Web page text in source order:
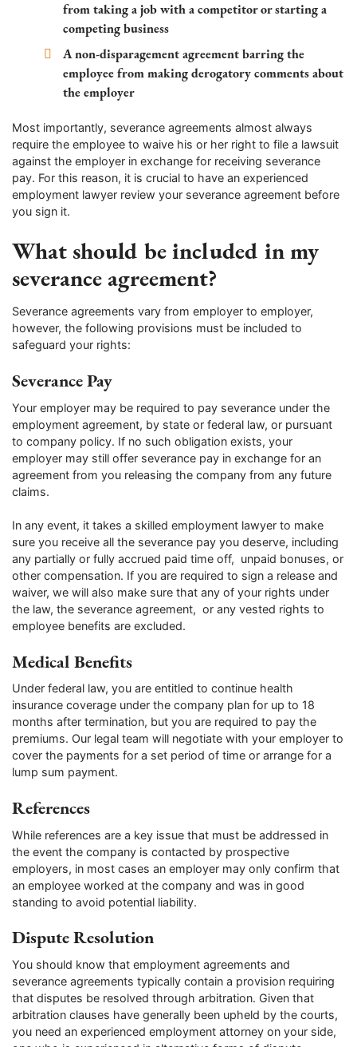
from taking a job with a competitor or starting a
competing business
A non-disparagement agreement barring the
employee from making derogatory comments about
the employer
Most importantly, severance agreements almost always
require the employee to waive his or her right to file a lawsuit
against the employer in exchange for receiving severance
pay. For this reason, it is crucial to have an experienced
employment lawyer review your severance agreement before
you sign it.
What should be included in my
severance agreement?
Severance agreements vary from employer to employer,
however, the following provisions must be included to
safeguard your rights:
Severance Pay
Your employer may be required to pay severance under the
employment agreement, by state or federal law, or pursuant
to company policy. If no such obligation exists, your
employer may still offer severance pay in exchange for an
agreement from you releasing the company from any future
claims.
In any event, it takes a skilled employment lawyer to make
sure you receive all the severance pay you deserve, including
any partially or fully accrued paid time off, unpaid bonuses, or
other compensation. If you are required to sign a release and
waiver, we will also make sure that any of your rights under
the law, the severance agreement, or any vested rights to
employee benefits are excluded.
Medical Benefits
Under federal law, you are entitled to continue health
insurance coverage under the company plan for up to 18
months after termination, but you are required to pay the
premiums. Our legal team will negotiate with your employer to
cover the payments for a set period of time or arrange for a
lump sum payment.
References
While references are a key issue that must be addressed in
the event the company is contacted by prospective
employers, in most cases an employer may only confirm that
an employee worked at the company and was in good
standing to avoid potential liability.
Dispute Resolution
You should know that employment agreements and
severance agreements typically contain a provision requiring
that disputes be resolved through arbitration. Given that
arbitration clauses have generally been upheld by the courts,
you need an experienced employment attorney on your side,